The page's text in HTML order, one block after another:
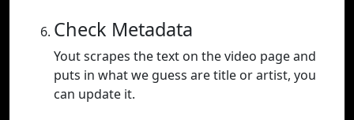
Check Metadata
Yout scrapes the text on the video page and
puts in what we guess are title or artist, you
can update it.